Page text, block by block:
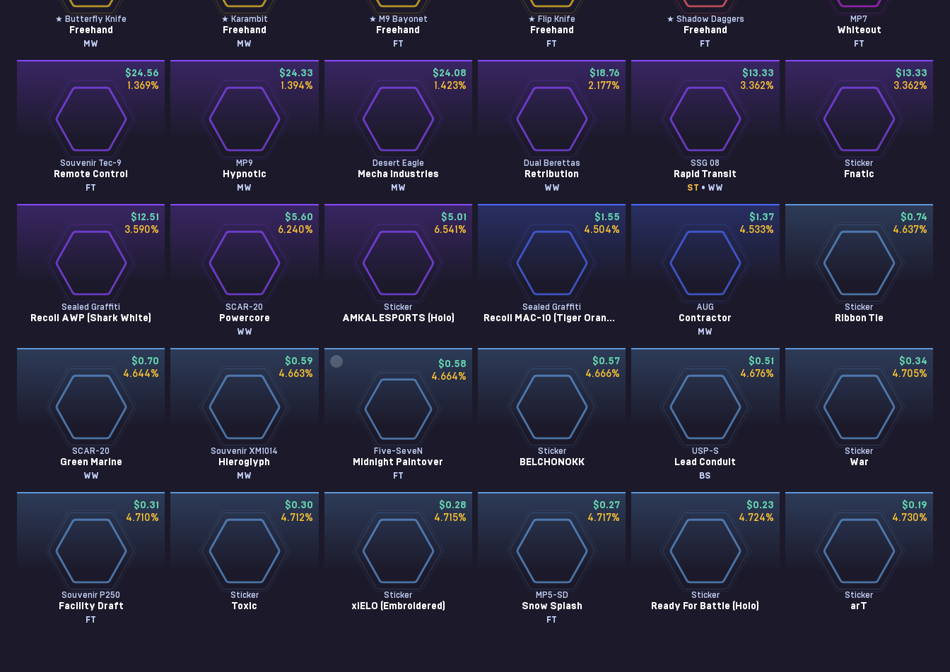
★ Butterfly Knife
Freehand
MW
★ Karambit
Freehand
MW
★ M9 Bayonet
Freehand
FT
★ Flip Knife
Freehand
FT
★ Shadow Daggers
Freehand
FT
MP7
Whiteout
FT
$24.56
1.369%
Souvenir Tec-9
Remote Control
FT
$24.33
1.394%
MP9
Hypnotic
MW
$24.08
1.423%
Desert Eagle
Mecha Industries
MW
$18.76
2.177%
Dual Berettas
Retribution
WW
$13.33
3.362%
SSG 08
Rapid Transit
ST • WW
$13.33
3.362%
Sticker
Fnatic
$12.51
3.590%
Sealed Graffiti
Recoil AWP (Shark White)
$5.60
6.240%
SCAR-20
Powercore
WW
$5.01
6.541 %
Sticker
AMKAL ESPORTS (Holo)
$1.55
4.504%
Sealed Graffiti
Recoil MAC-10 (Tiger Orange)
$1.37
4.533%
AUG
Contractor
MW
$0.74
4.637%
Sticker
Ribbon Tie
$0.70
4.644%
SCAR-20
Green Marine
WW
$0.59
4.663%
Souvenir XM1014
Hieroglyph
MW
$0.58
4.664%
Five-SeveN
Midnight Paintover
FT
$0.57
4.666%
Sticker
BELCHONOKK
$0.51
4.676%
USP-S
Lead Conduit
BS
$0.34
4.705%
Sticker
War
$0.31
4.710%
Souvenir P250
Facility Draft
FT
$0.30
4.712%
Sticker
Toxic
$0.28
4.715%
Sticker
xiELO (Embroidered)
$0.27
4.717%
MP5-SD
Snow Splash
FT
$0.23
4.724%
Sticker
Ready For Battle (Holo)
$0.19
4.730%
Sticker
arT